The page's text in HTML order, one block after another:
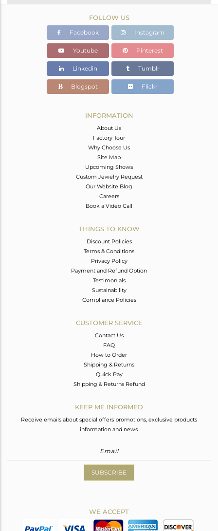
White
4.23 gms
3.61 gms
Color Stone Weight
3.1 cts
10.65
FOLLOW US
Facebook Instagram
Youtube Pinterest
Linkedin Tumblr
Blogspot Flickr
INFORMATION
About Us
Factory Tour
Why Choose Us
Site Map
Upcoming Shows
Custom Jewelry Request
Our Website Blog
Careers
Book a Video Call
THINGS TO KNOW
Discount Policies
Terms & Conditions
Privacy Policy
Payment and Refund Option
Testimonials
Sustainability
Compliance Policies
CUSTOMER SERVICE
Contact Us
FAQ
How to Order
Shipping & Returns
Quick Pay
Shipping & Returns Refund
KEEP ME INFORMED
Receive emails about special offers promotions, exclusive products
information and news.
SUBSCRIBE
WE ACCEPT